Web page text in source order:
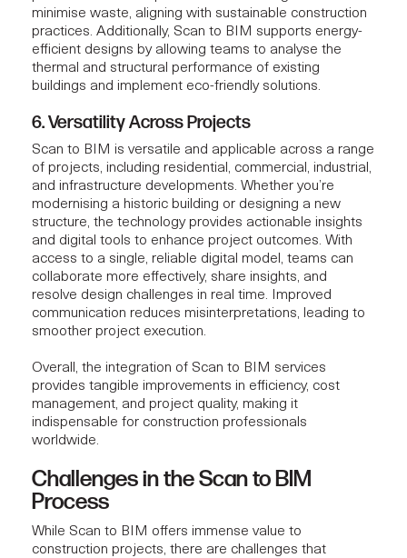
minimise waste, aligning with sustainable construction
practices. Additionally, Scan to BIM supports energy-
efficient designs by allowing teams to analyse the
thermal and structural performance of existing
buildings and implement eco-friendly solutions.
6. Versatility Across Projects
Scan to BIM is versatile and applicable across a range
of projects, including residential, commercial, industrial,
and infrastructure developments. Whether you’re
modernising a historic building or designing a new
structure, the technology provides actionable insights
and digital tools to enhance project outcomes. With
access to a single, reliable digital model, teams can
collaborate more effectively, share insights, and
resolve design challenges in real time. Improved
communication reduces misinterpretations, leading to
smoother project execution.
Overall, the integration of Scan to BIM services
provides tangible improvements in efficiency, cost
management, and project quality, making it
indispensable for construction professionals
worldwide.
Challenges in the Scan to BIM
Process
While Scan to BIM offers immense value to
construction projects, there are challenges that